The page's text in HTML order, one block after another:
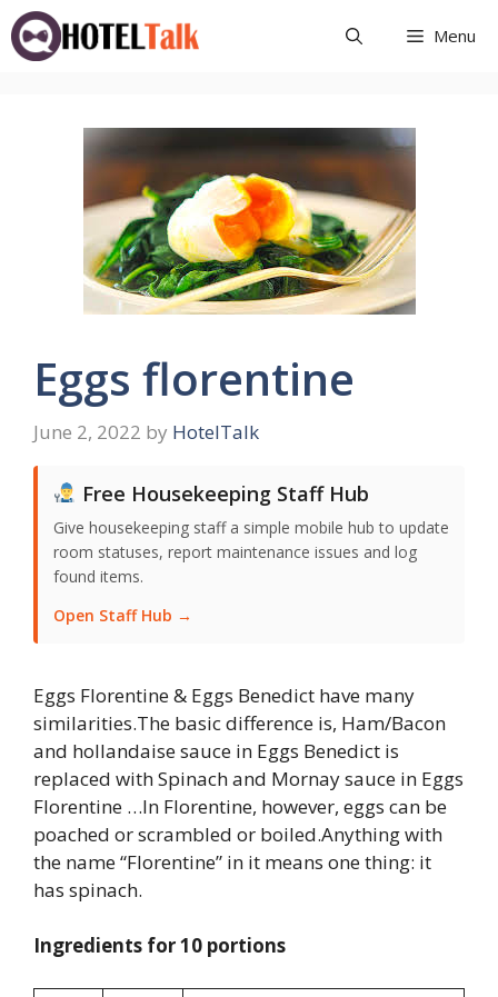
Skip
to
content
Menu
Eggs florentine
June 2, 2022 by HotelTalk
Free Housekeeping Staff Hub
Give housekeeping staff a simple mobile hub to update
room statuses, report maintenance issues and log
found items.
Open Staff Hub →
Eggs Florentine & Eggs Benedict have many
similarities.The basic difference is, Ham/Bacon
and hollandaise sauce in Eggs Benedict is
replaced with Spinach and Mornay sauce in Eggs
Florentine …In Florentine, however, eggs can be
poached or scrambled or boiled.Anything with
the name “Florentine” in it means one thing: it
has spinach.
Ingredients for 10 portions